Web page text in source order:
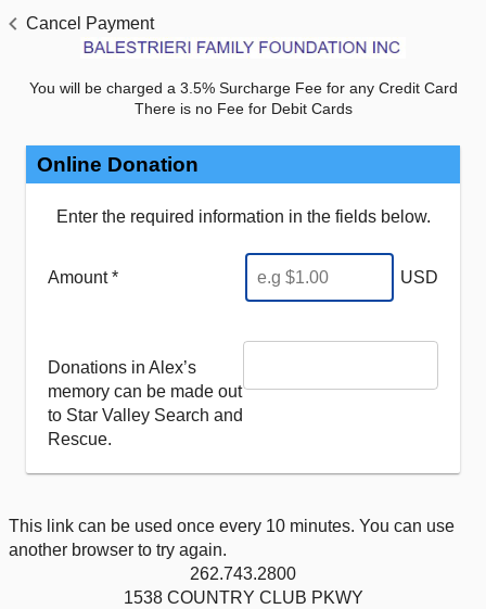
Cancel Payment
You will be charged a 3.5% Surcharge Fee for any Credit Card
There is no Fee for Debit Cards
Online Donation
Enter the required information in the fields below.
Amount * USD
Donations in Alex’s
memory can be made out
to Star Valley Search and
Rescue.
This link can be used once every 10 minutes. You can use
another browser to try again.
262.743.2800
1538 COUNTRY CLUB PKWY